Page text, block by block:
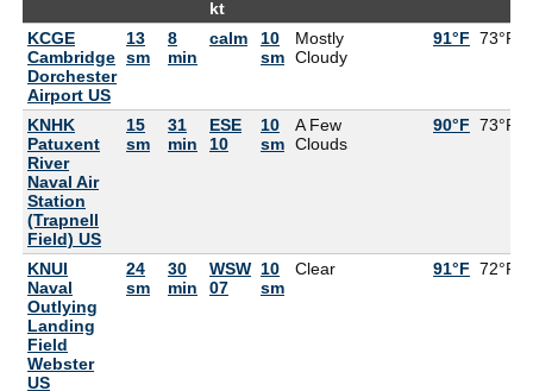
kt
KCGE
Cambridge
Dorchester
Airport US
13
sm
8
min
calm
10
sm
Mostly
Cloudy
91°F 73°F
KNHK
Patuxent
River
Naval Air
Station
(Trapnell
Field) US
15
sm
31
min
ESE
10
10
sm
A Few
Clouds
90°F 73°F
KNUI
Naval
Outlying
Landing
Field
Webster
US
24
sm
30
min
WSW
07
10
sm
Clear 91°F 72°F